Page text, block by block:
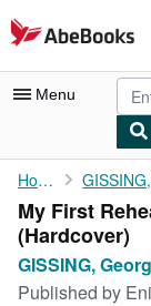
Skip to main
AbeBooks.com
Menu
My Account
My Purchases
Advanced Search
Browse
Home
My First
(Hardcover)
GISSING,
Published by